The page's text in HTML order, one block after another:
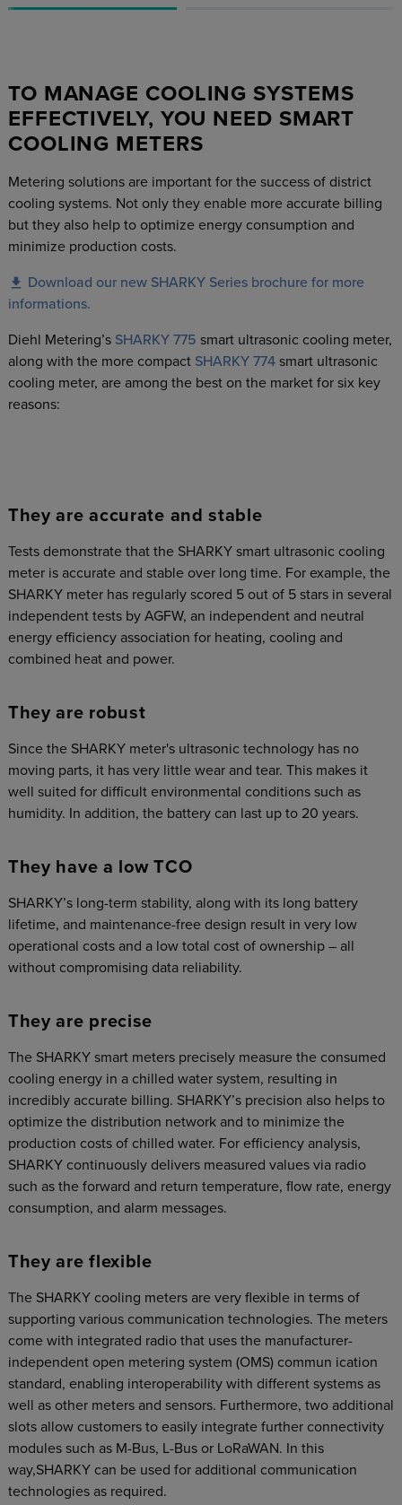
TO MANAGE COOLING SYSTEMS
EFFECTIVELY, YOU NEED SMART
COOLING METERS
Metering solutions are important for the success of district
cooling systems. Not only they enable more accurate billing
but they also help to optimize energy consumption and
minimize production costs.
Download our new SHARKY Series brochure for more
informations.
Diehl Metering’s SHARKY 775 smart ultrasonic cooling meter,
along with the more compact SHARKY 774smart ultrasonic
cooling meter, are among the best on the market for six key
reasons:
They are accurate and stable
Tests demonstrate that the SHARKY smart ultrasonic cooling
meter is accurate and stable over long time. For example, the
SHARKY meter has regularly scored 5 out of 5 stars in several
independent tests by AGFW, an independent and neutral
energy efficiency association for heating, cooling and
combined heat and power.
They are robust
Since the SHARKY meter's ultrasonic technology has no
moving parts, it has very little wear and tear. This makes it
well suited for difficult environmental conditions such as
humidity. In addition, the battery can last up to 20 years.
They have a low TCO
SHARKY’s long-term stability, along with its long battery
lifetime, and maintenance-free design result in very low
operational costs and a low total cost of ownership – all
without compromising data reliability.
They are precise
The SHARKY smart meters precisely measure the consumed
cooling energy in a chilled water system, resulting in
incredibly accurate billing. SHARKY’s precision also helps to
optimize the distribution network and to minimize the
production costs of chilled water. For efficiency analysis,
SHARKY continuously delivers measured values via radio
such as the forward and return temperature, flow rate, energy
consumption, and alarm messages.
They are flexible
The SHARKY cooling meters are very flexible in terms of
supporting various communication technologies. The meters
come with integrated radio that uses the manufacturer-
independent open metering system (OMS) commun ication
standard, enabling interoperability with different systems as
well as other meters and sensors. Furthermore, two additional
slots allow customers to easily integrate further connectivity
modules such as M-Bus, L-Bus or LoRaWAN. In this
way,SHARKY can be used for additional communication
technologies as required.